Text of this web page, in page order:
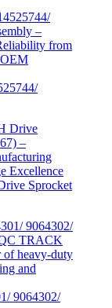
Sprocket
9064302/